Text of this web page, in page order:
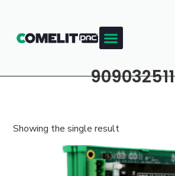
909032511
Showing the single result